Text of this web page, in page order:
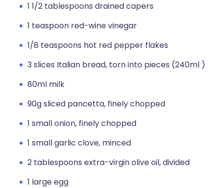
1 1/2 tablespoons drained capers
1 teaspoon red-wine vinegar
1/8 teaspoons hot red pepper flakes
3 slices Italian bread, torn into pieces (240ml )
80ml milk
90g sliced pancetta, finely chopped
1 small onion, finely chopped
1 small garlic clove, minced
2 tablespoons extra-virgin olive oil, divided
1 large egg